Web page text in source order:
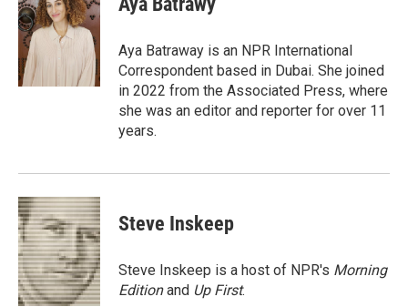
b
o
o
k
t
e
e
d
I
n
Aya Batraway is an NPR International
Correspondent based in Dubai. She joined
in 2022 from the Associated Press, where
she was an editor and reporter for over 11
years.
Steve Inskeep
Steve Inskeep is a host of NPR's Morning
Editionand Up First.